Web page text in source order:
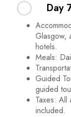
and
Leith.
Day
Savor
have
Glasgow,
hotels.
Meals:
Guided
guided
Taxes: All
included.